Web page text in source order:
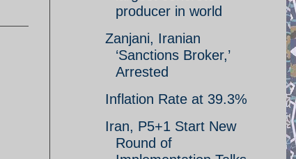
producer in world
Zanjani, Iranian
‘Sanctions Broker,’
Arrested
Inflation Rate at 39.3%
Iran, P5+1 Start New
Round of